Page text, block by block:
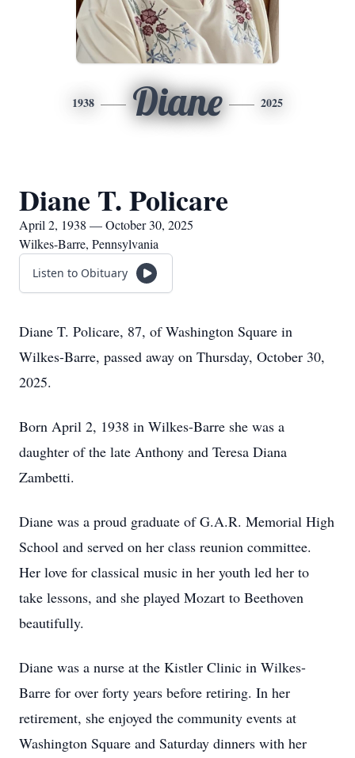
1938 Diane 2025
Diane T. Policare
April 2, 1938 — October 30, 2025
Wilkes-Barre, Pennsylvania
Listen to Obituary
Diane T. Policare, 87, of Washington Square in
Wilkes-Barre, passed away on Thursday, October 30,
2025.
Born April 2, 1938 in Wilkes-Barre she was a
daughter of the late Anthony and Teresa Diana
Zambetti.
Diane was a proud graduate of G.A.R. Memorial High
School and served on her class reunion committee.
Her love for classical music in her youth led her to
take lessons, and she played Mozart to Beethoven
beautifully.
Diane was a nurse at the Kistler Clinic in Wilkes-
Barre for over forty years before retiring. In her
retirement, she enjoyed the community events at
Washington Square and Saturday dinners with her